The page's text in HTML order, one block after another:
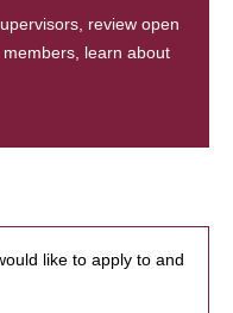
review open
learn about
like to apply to and